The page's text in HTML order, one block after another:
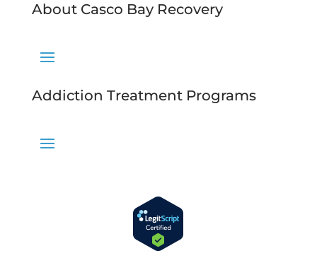
About Casco Bay Recovery
Addiction Treatment Programs